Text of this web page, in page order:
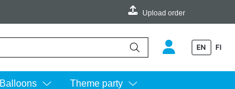
Upload order
EN FI
Balloons Theme party